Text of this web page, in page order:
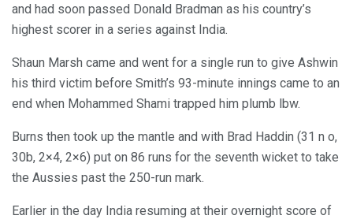
and had soon passed Donald Bradman as his country’s
highest scorer in a series against India.
Shaun Marsh came and went for a single run to give Ashwin
his third victim before Smith’s 93-minute innings came to an
end when Mohammed Shami trapped him plumb lbw.
Burns then took up the mantle and with Brad Haddin (31 n o,
30b, 2×4, 2×6) put on 86 runs for the seventh wicket to take
the Aussies past the 250-run mark.
Earlier in the day India resuming at their overnight score of